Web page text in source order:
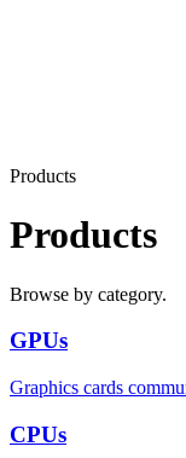
Products
Products
Browse by category.
GPUs
Graphics cards
CPUs